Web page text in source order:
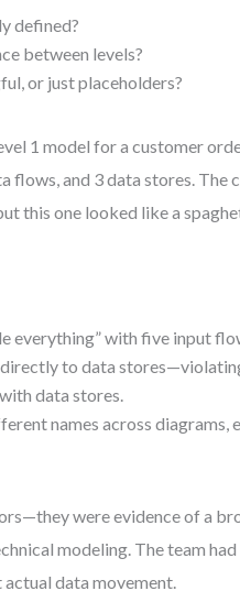
defined?
between levels?
or just placeholders?
1 model for a customer
flows, and 3 data stores. The
this one looked like a
everything” with five input
to data
data stores.
names across diagrams,
were evidence of a
modeling. The team
data movement.